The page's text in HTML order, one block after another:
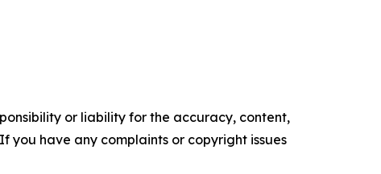
or liability for the accuracy, content,
you have any complaints or copyright issues